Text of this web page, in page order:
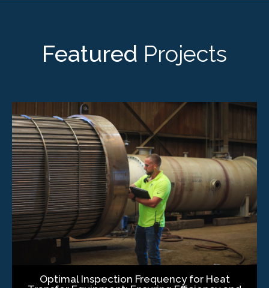
Featured Projects
Optimal Inspection Frequency for Heat